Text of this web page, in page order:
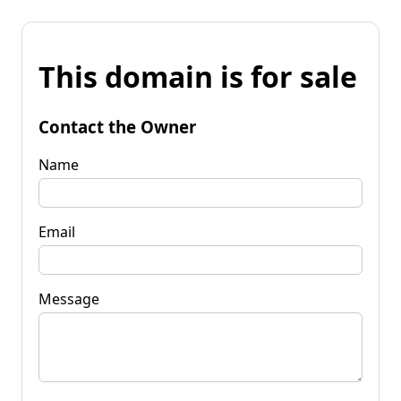
This domain is for sale
Contact the Owner
Name
Email
Message